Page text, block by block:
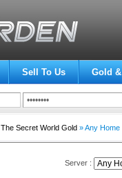
Sell To Us Gold
The Secret World Gold» Any Home
Server :